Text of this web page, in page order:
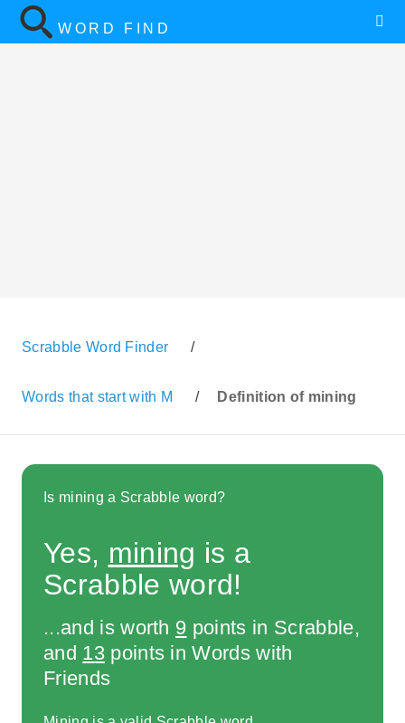
WORD FIND
Scrabble Word Finder /
Words that start with M / Definition of mining
Is mining a Scrabble word?
Yes, mining is a
Scrabble word!
...and is worth 9 points in Scrabble,
and 13points in Words with
Friends